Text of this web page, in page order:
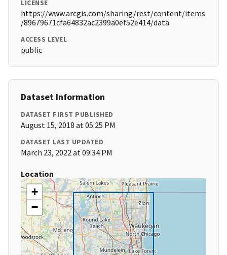
LICENSE
https://www.arcgis.com/sharing/rest/content/items
/89679671cfa64832ac2399a0ef52e414/data
ACCESS LEVEL
public
Dataset Information
DATASET FIRST PUBLISHED
August 15, 2018 at 05:25 PM
DATASET LAST UPDATED
March 23, 2022 at 09:34 PM
Location
+
−